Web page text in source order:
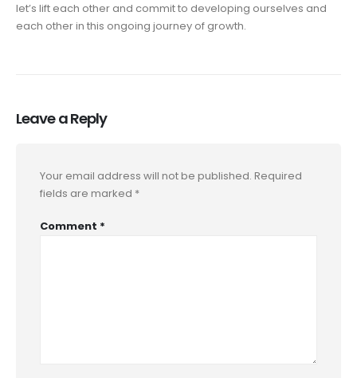
let’s lift each other and commit to developing ourselves and
each other in this ongoing journey of growth.
Leave a Reply
Your email address will not be published. Required
fields are marked *
Comment *